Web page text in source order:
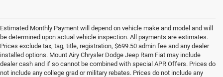
Estimated Monthly Payment will depend on vehicle make and model and will
be determined upon actual vehicle inspection. All payments are estimates.
Prices exclude tax, tag, title, registration, $699.50 admin fee and any dealer
installed options. Mount Airy Chrysler Dodge Jeep Ram Fiat may include
dealer cash and if so cannot be combined with special APR Offers. Prices do
not include any college grad or military rebates. Prices do not include any